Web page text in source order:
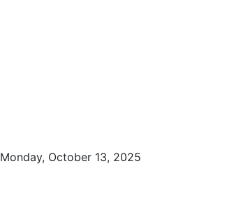
Monday, October 13, 2025